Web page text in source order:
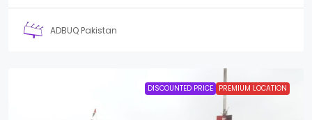
ADBUQ Pakistan
DISCOUNTED PRICE PREMIUM LOCATION